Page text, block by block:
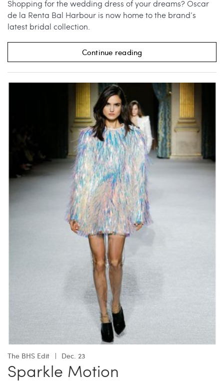
Shopping for the wedding dress of your dreams? Oscar
de la Renta Bal Harbour is now home to the brand’s
latest bridal collection.
Continue reading
The BHS Edit Dec. 23
Sparkle Motion